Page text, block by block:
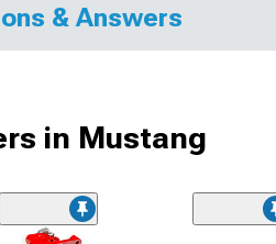
& Answers
in Mustang